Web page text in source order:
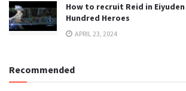
How to recruit Reid in
Hundred Heroes
APRIL 23, 2024
Recommended